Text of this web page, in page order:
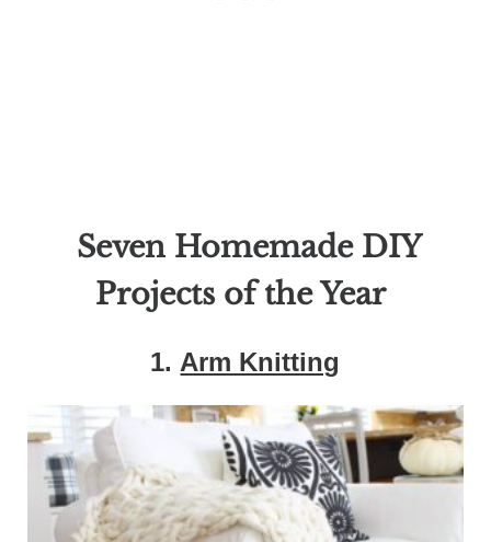
Seven Homemade DIY
Projects of the Year
1.Arm Knitting